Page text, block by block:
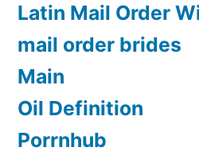
Latin Mail Order
mail order brides
Main
Oil Definition
Porrnhub